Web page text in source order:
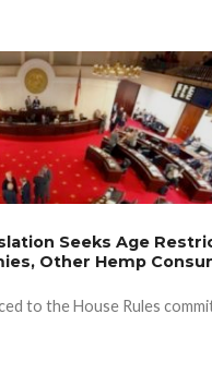
Seeks Age
Other Hemp
to the House Rules